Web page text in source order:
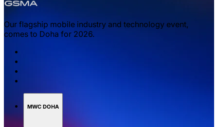
Our flagship mobile industry and technology event,
comes to Doha for 2026.
MWC DOHA